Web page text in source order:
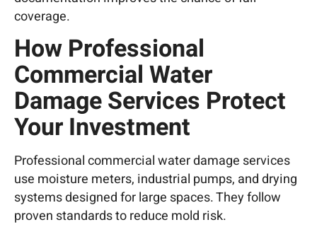
coverage.
How Professional
Commercial Water
Damage Services Protect
Your Investment
Professional commercial water damage services
use moisture meters, industrial pumps, and drying
systems designed for large spaces. They follow
proven standards to reduce mold risk.